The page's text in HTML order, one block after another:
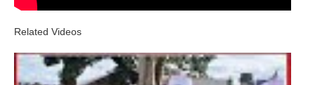
Related Videos